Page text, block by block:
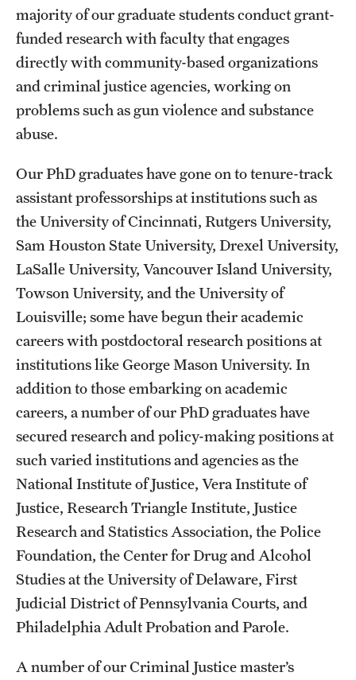
majority of our graduate students conduct grant-
funded research with faculty that engages
directly with community-based organizations
and criminal justice agencies, working on
problems such as gun violence and substance
abuse.
Our PhD graduates have gone on to tenure-track
assistant professorships at institutions such as
the University of Cincinnati, Rutgers University,
Sam Houston State University, Drexel University,
LaSalle University, Vancouver Island University,
Towson University, and the University of
Louisville; some have begun their academic
careers with postdoctoral research positions at
institutions like George Mason University. In
addition to those embarking on academic
careers, a number of our PhD graduates have
secured research and policy-making positions at
such varied institutions and agencies as the
National Institute of Justice, Vera Institute of
Justice, Research Triangle Institute, Justice
Research and Statistics Association, the Police
Foundation, the Center for Drug and Alcohol
Studies at the University of Delaware, First
Judicial District of Pennsylvania Courts, and
Philadelphia Adult Probation and Parole.
A number of our Criminal Justice master’s